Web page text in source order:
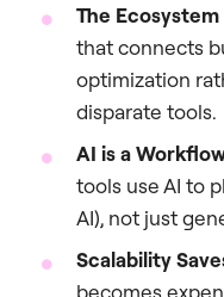
The
that connects
optimization
disparate tools.
AI is a
tools use AI to
AI), not just
Scalability
becomes